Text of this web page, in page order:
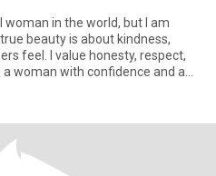
woman in the world, but I am
beauty is about kindness,
feel. I value honesty, respect,
woman with confidence and a